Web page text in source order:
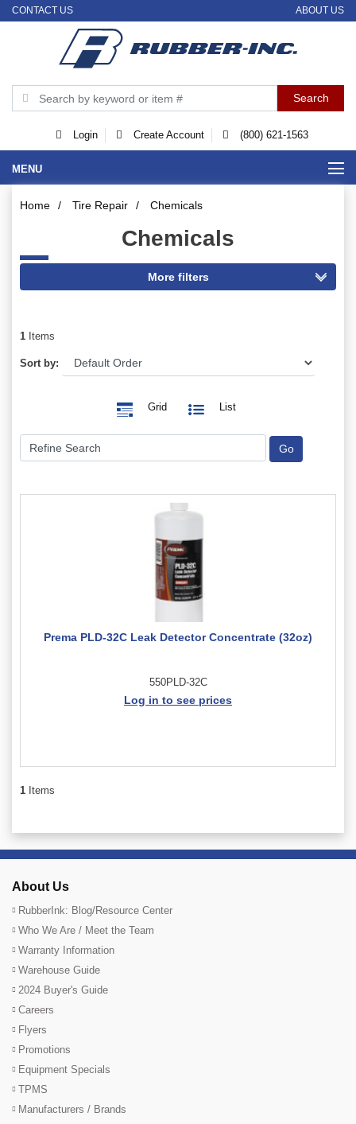
CONTACT US ABOUT US
Login Create Account (800) 621-1563
MENU
Home / Tire Repair / Chemicals
Chemicals
1 Items
Sort by:
Grid List
Prema PLD-32C Leak Detector Concentrate (32oz)
550PLD-32C
Log in to see prices
1 Items
About Us
RubberInk: Blog/Resource Center
Who We Are / Meet the Team
Warranty Information
Warehouse Guide
2024 Buyer's Guide
Careers
Flyers
Promotions
Equipment Specials
TPMS
Manufacturers / Brands